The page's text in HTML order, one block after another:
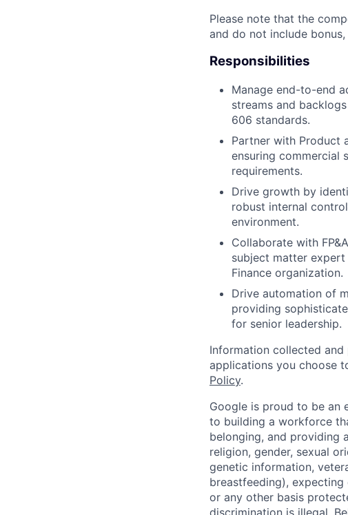
Please note that the
and do not include
Responsibilities
Manage end-to-end
streams and
606 standards.
Partner with Product
ensuring commercial
requirements.
Drive growth by
robust internal
environment.
Collaborate with
subject matter
Finance organization.
Drive automation of
providing
for senior leadership.
Information collected
applications you choose
Policy.
Google is proud to be an
to building a workforce
belonging, and providing
religion, gender, sexual
genetic information,
breastfeeding),
or any other basis